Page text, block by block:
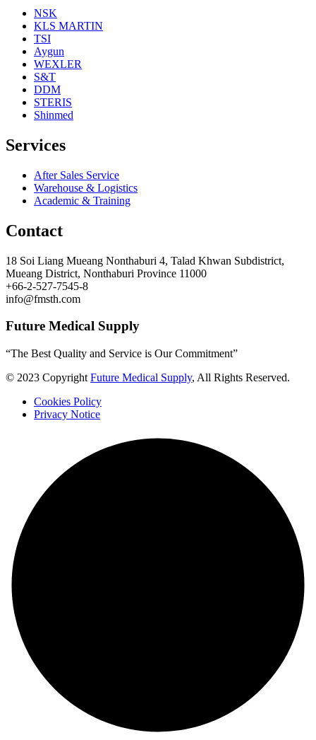
NSK
KLS MARTIN
TSI
Aygun
WEXLER
S&T
DDM
STERIS
Shinmed
Services
After Sales Service
Warehouse & Logistics
Academic & Training
Contact
18 Soi Liang Mueang Nonthaburi 4, Talad Khwan Subdistrict,
Mueang District, Nonthaburi Province 11000
+66-2-527-7545-8
info@fmsth.com
Future Medical Supply
“The Best Quality and Service is Our Commitment”
© 2023 Copyright Future Medical Supply, All Rights Reserved.
Cookies Policy
Privacy Notice